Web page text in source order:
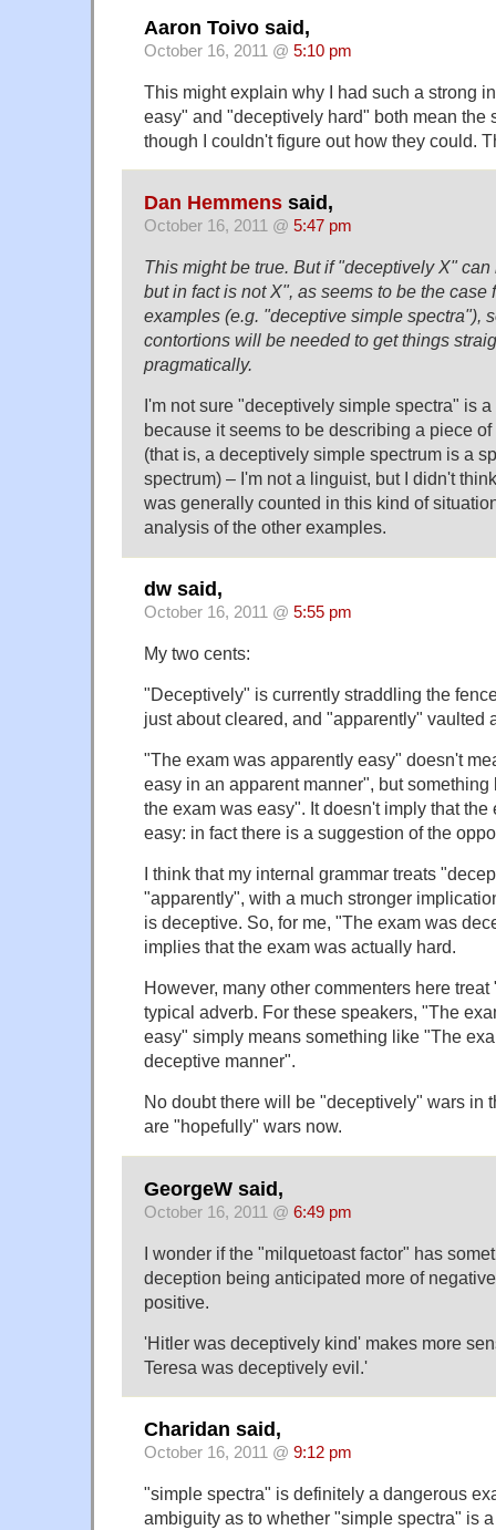
Aaron Toivo said,
October 16, 2011 @ 5:10 pm
This might explain why I had such a strong
easy" and "deceptively hard" both mean the
though I couldn't figure out how they could.
Dan Hemmens said,
October 16, 2011 @ 5:47 pm
This might be true. But if "deceptively X"
but in fact is not X", as seems to be the case
examples (e.g. "deceptive simple spectra"),
contortions will be needed to get things
pragmatically.
I'm not sure "deceptively simple spectra" is
because it seems to be describing a piece
(that is, a deceptively simple spectrum is a
spectrum) – I'm not a linguist, but I didn't
was generally counted in this kind of
analysis of the other examples.
dw said,
October 16, 2011 @ 5:55 pm
My two cents:
"Deceptively" is currently straddling the
just about cleared, and "apparently" vaulted
"The exam was apparently easy" doesn't
easy in an apparent manner", but something
the exam was easy". It doesn't imply that
easy: in fact there is a suggestion of the
I think that my internal grammar treats
"apparently", with a much stronger
is deceptive. So, for me, "The exam was
implies that the exam was actually hard.
However, many other commenters here
typical adverb. For these speakers, "The
easy" simply means something like "The
deceptive manner".
No doubt there will be "deceptively" wars in
are "hopefully" wars now.
GeorgeW said,
October 16, 2011 @ 6:49 pm
I wonder if the "milquetoast factor" has
deception being anticipated more of
positive.
'Hitler was deceptively kind' makes more
Teresa was deceptively evil.'
Charidan said,
October 16, 2011 @ 9:12 pm
"simple spectra" is definitely a dangerous
ambiguity as to whether "simple spectra" is